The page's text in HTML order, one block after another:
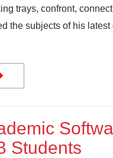
trays, confront,
the subjects of his
Students